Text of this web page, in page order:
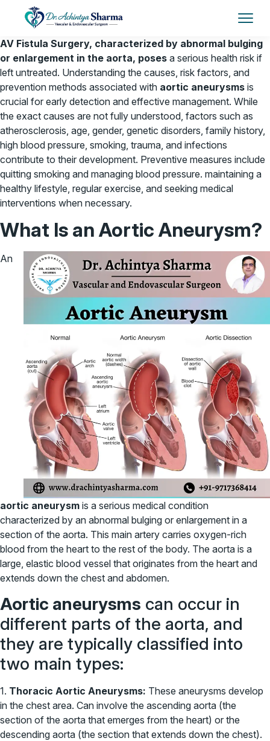
AV Fistula Surgery, characterized by abnormal bulging
or enlargement in the aorta, poses a serious health risk if
left untreated. Understanding the causes, risk factors, and
prevention methods associated with aortic aneurysms is
crucial for early detection and effective management. While
the exact causes are not fully understood, factors such as
atherosclerosis, age, gender, genetic disorders, family history,
high blood pressure, smoking, trauma, and infections
contribute to their development. Preventive measures include
quitting smoking and managing blood pressure. maintaining a
healthy lifestyle, regular exercise, and seeking medical
interventions when necessary.
What Is an Aortic Aneurysm?
An
aortic aneurysm is a serious medical condition
characterized by an abnormal bulging or enlargement in a
section of the aorta. This main artery carries oxygen-rich
blood from the heart to the rest of the body. The aorta is a
large, elastic blood vessel that originates from the heart and
extends down the chest and abdomen.
Aortic aneurysms can occur in
different parts of the aorta, and
they are typically classified into
two main types:
1. Thoracic Aortic Aneurysms: These aneurysms develop
in the chest area. Can involve the ascending aorta (the
section of the aorta that emerges from the heart) or the
descending aorta (the section that extends down the chest).